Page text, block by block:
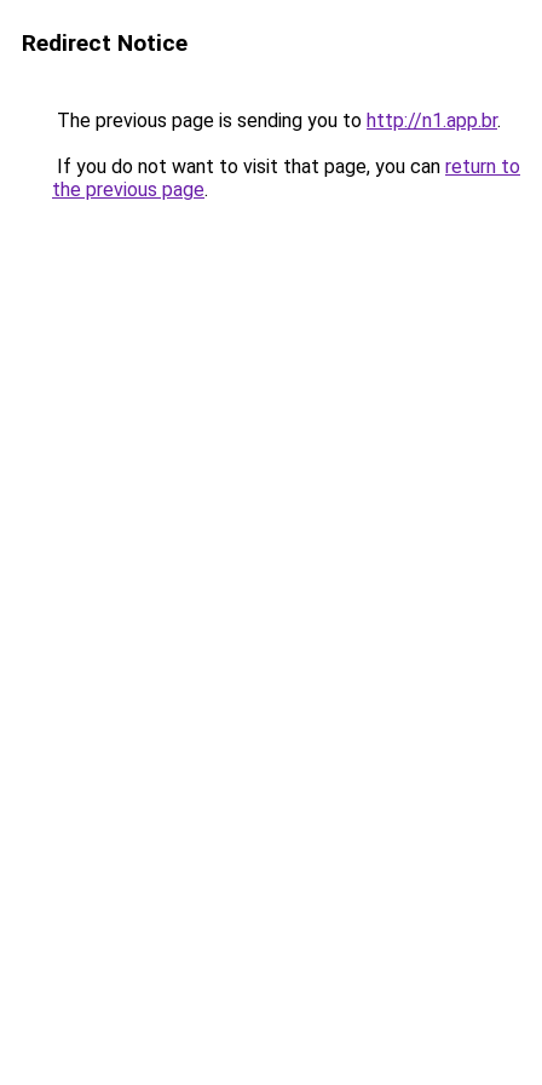
Redirect Notice
The previous page is sending you to http://n1.app.br.
If you do not want to visit that page, you can return to
the previous page.